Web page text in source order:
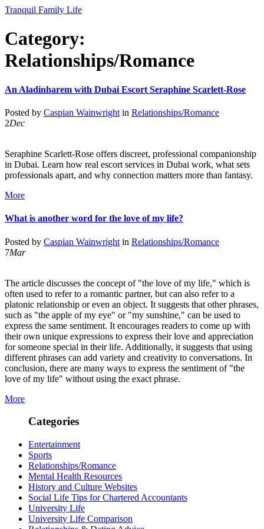
Tranquil Family Life
Category:
Relationships/Romance
An Aladinharem with Dubai Escort Seraphine Scarlett-Rose
Posted by Caspian Wainwright in Relationships/Romance
2Dec
Seraphine Scarlett-Rose offers discreet, professional companionship
in Dubai. Learn how real escort services in Dubai work, what sets
professionals apart, and why connection matters more than fantasy.
More
What is another word for the love of my life?
Posted by Caspian Wainwright in Relationships/Romance
7Mar
The article discusses the concept of "the love of my life," which is
often used to refer to a romantic partner, but can also refer to a
platonic relationship or even an object. It suggests that other phrases,
such as "the apple of my eye" or "my sunshine," can be used to
express the same sentiment. It encourages readers to come up with
their own unique expressions to express their love and appreciation
for someone special in their life. Additionally, it suggests that using
different phrases can add variety and creativity to conversations. In
conclusion, there are many ways to express the sentiment of "the
love of my life" without using the exact phrase.
More
Categories
Entertainment
Sports
Relationships/Romance
Mental Health Resources
History and Culture Websites
Social Life Tips for Chartered Accountants
University Life
University Life Comparison